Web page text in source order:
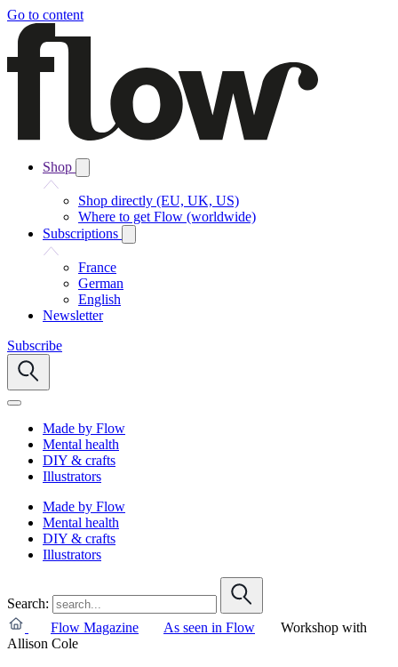
Go to content
Shop
Shop directly (EU, UK, US)
Where to get Flow (worldwide)
Subscriptions
France
German
English
Newsletter
Subscribe
Made by Flow
Mental health
DIY & crafts
Illustrators
Made by Flow
Mental health
DIY & crafts
Illustrators
Search:
Flow Magazine
As seen in Flow
Workshop with
Allison Cole